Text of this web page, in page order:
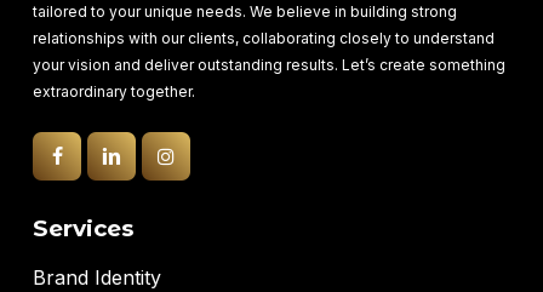
tailored to your unique needs. We believe in building strong
relationships with our clients, collaborating closely to understand
your vision and deliver outstanding results. Let’s create something
extraordinary together.
Services
Brand Identity